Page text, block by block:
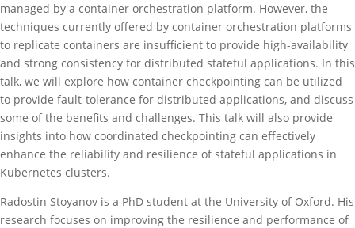
managed by a container orchestration platform. However, the
techniques currently offered by container orchestration platforms
to replicate containers are insufficient to provide high-availability
and strong consistency for distributed stateful applications. In this
talk, we will explore how container checkpointing can be utilized
to provide fault-tolerance for distributed applications, and discuss
some of the benefits and challenges. This talk will also provide
insights into how coordinated checkpointing can effectively
enhance the reliability and resilience of stateful applications in
Kubernetes clusters.
Radostin Stoyanov is a PhD student at the University of Oxford. His
research focuses on improving the resilience and performance of